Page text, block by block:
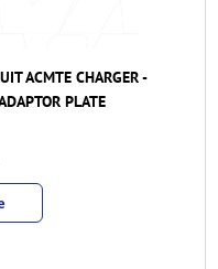
ACMTE CHARGER -
PLATE